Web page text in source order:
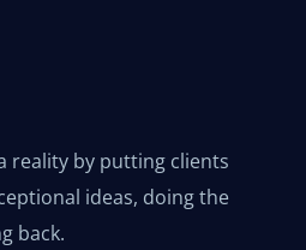
reality by putting clients
ideas, doing the
back.